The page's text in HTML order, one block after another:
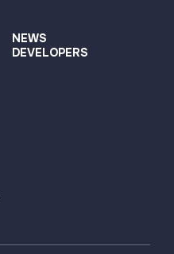
NEWS
DEVELOPERS